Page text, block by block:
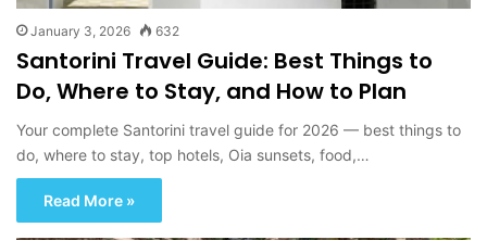
January 3, 2026 632
Santorini Travel Guide: Best Things to
Do, Where to Stay, and How to Plan
Your complete Santorini travel guide for 2026 — best things to
do, where to stay, top hotels, Oia sunsets, food,…
Read More »